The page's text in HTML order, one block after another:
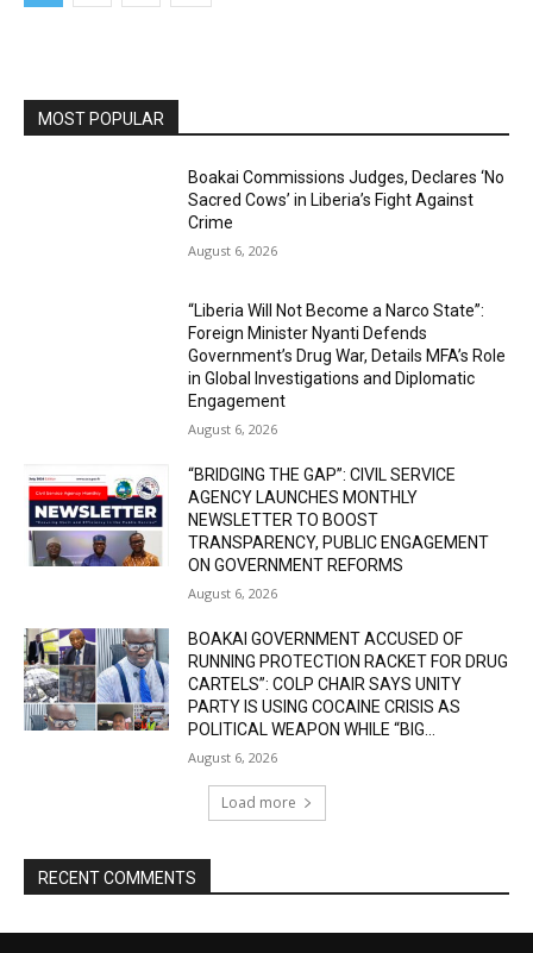
MOST POPULAR
Boakai Commissions Judges, Declares ‘No
Sacred Cows’ in Liberia’s Fight Against
Crime
August 6, 2026
“Liberia Will Not Become a Narco State”:
Foreign Minister Nyanti Defends
Government’s Drug War, Details MFA’s Role
in Global Investigations and Diplomatic
Engagement
August 6, 2026
“BRIDGING THE GAP”: CIVIL SERVICE
AGENCY LAUNCHES MONTHLY
NEWSLETTER TO BOOST
TRANSPARENCY, PUBLIC ENGAGEMENT
ON GOVERNMENT REFORMS
August 6, 2026
BOAKAI GOVERNMENT ACCUSED OF
RUNNING PROTECTION RACKET FOR DRUG
CARTELS”: COLP CHAIR SAYS UNITY
PARTY IS USING COCAINE CRISIS AS
POLITICAL WEAPON WHILE “BIG...
August 6, 2026
Load more
RECENT COMMENTS